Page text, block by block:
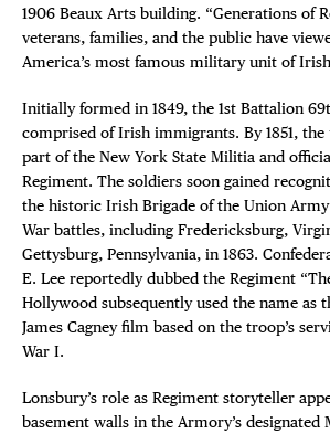
1906 Beaux Arts building. “Generations of
veterans, families, and the public have
America’s most famous military unit of
Initially formed in 1849, the 1st Battalion
comprised of Irish immigrants. By 1851,
part of the New York State Militia and
Regiment. The soldiers soon gained
the historic Irish Brigade of the Union
War battles, including Fredericksburg,
Gettysburg, Pennsylvania, in 1863.
E. Lee reportedly dubbed the Regiment
Hollywood subsequently used the name as
James Cagney film based on the troop’s
War I.
Lonsbury’s role as Regiment storyteller
basement walls in the Armory’s designated